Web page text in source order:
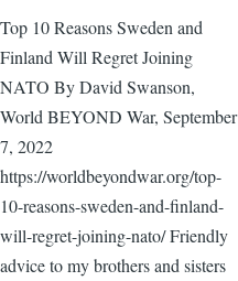
Top 10 Reasons Sweden and
Finland Will Regret Joining
NATO By David Swanson,
World BEYOND War, September
7, 2022
https://worldbeyondwar.org/top-
10-reasons-sweden-and-finland-
will-regret-joining-nato/ Friendly
advice to my brothers and sisters